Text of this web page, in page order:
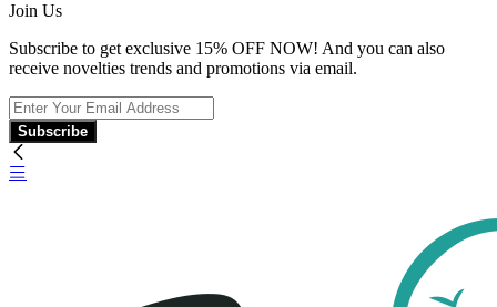
Join Us
Subscribe to get exclusive 15% OFF NOW! And you can also
receive novelties trends and promotions via email.
Subscribe